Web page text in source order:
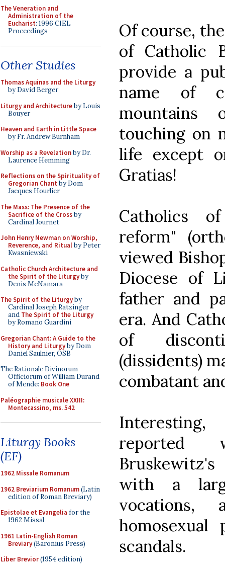
The Veneration and
Administration of the
Eucharist: 1996 CIEL
Proceedings
Other Studies
Thomas Aquinas and the Liturgy
by David Berger
Liturgy and Architectureby Louis
Bouyer
Heaven and Earth in Little Space
by Fr. Andrew Burnham
Worship as a Revelationby Dr.
Laurence Hemming
Reflections on the Spirituality of
Gregorian Chant by Dom
Jacques Hourlier
The Mass: The Presence of the
Sacrifice of the Crossby
Cardinal Journet
John Henry Newman on Worship,
Reverence, and Ritualby Peter
Kwasniewski
Catholic Church Architecture and
the Spirit of the Liturgyby
Denis McNamara
The Spirit of the Liturgyby
Cardinal Joseph Ratzinger
and The Spirit of the Liturgy
by Romano Guardini
Gregorian Chant: A Guide to the
History and Liturgyby Dom
Daniel Saulnier, OSB
The Rationale Divinorum
Officiorum of William Durand
of Mende: Book One
Paléographie musicale XXIII:
Montecassino, ms. 542
Liturgy Books
(EF)
1962 Missale Romanum
1962 Breviarium Romanum(Latin
edition of Roman Breviary)
Epistolae et Evangelia for the
1962 Missal
1961 Latin-English Roman
Breviary(Baronius Press)
Liber Brevior(1954 edition)
Of course,
of Catholic
provide a
name of
touching on
life except
Gratias!
Catholics
reform"
viewed
Diocese of
father and
era. And
of
(dissidents)
combatant
reported
with a
homosexual
scandals.